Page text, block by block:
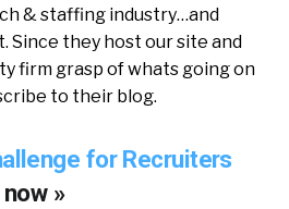
& staffing industry…and
Since they host our site and
firm grasp of whats going on
to their blog.
for Recruiters
now »